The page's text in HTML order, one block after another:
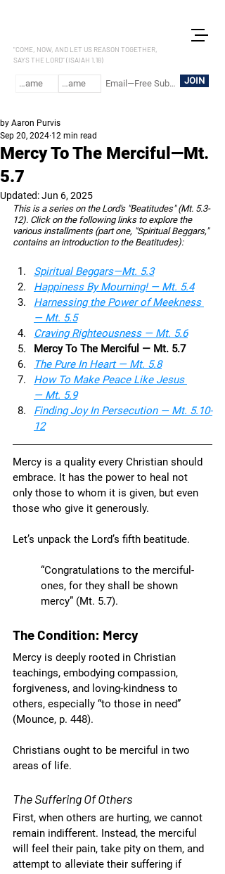
"COME, NOW, AND LET US REASON TOGETHER,
SAYS THE LORD" (ISAIAH 1.18)
JOIN
Mercy To The Merciful—Mt.
5.7
by Aaron Purvis
Sep 20, 2024 12 min read
Updated:Jun 6, 2025
This is a series on the Lord's "Beatitudes" (Mt. 5.3-
12). Click on the following links to explore the
various installments (part one, "Spiritual Beggars,"
contains an introduction to the Beatitudes):
Spiritual Beggars—Mt. 5.3
Happiness By Mourning! — Mt. 5.4
Harnessing the Power of Meekness
— Mt. 5.5
Craving Righteousness — Mt. 5.6
Mercy To The Merciful — Mt. 5.7
The Pure In Heart — Mt. 5.8
How To Make Peace Like Jesus
— Mt. 5.9
Finding Joy In Persecution — Mt. 5.10-
12
Mercy is a quality every Christian should
embrace. It has the power to heal not
only those to whom it is given, but even
those who give it generously.
Let’s unpack the Lord’s fifth beatitude.
“Congratulations to the merciful-
ones, for they shall be shown
mercy” (Mt. 5.7).
The Condition: Mercy
Mercy is deeply rooted in Christian
teachings, embodying compassion,
forgiveness, and loving-kindness to
others, especially “to those in need”
(Mounce, p. 448).
Christians ought to be merciful in two
areas of life.
The Suffering Of Others
First, when others are hurting, we cannot
remain indifferent. Instead, the merciful
will feel their pain, take pity on them, and
attempt to alleviate their suffering if